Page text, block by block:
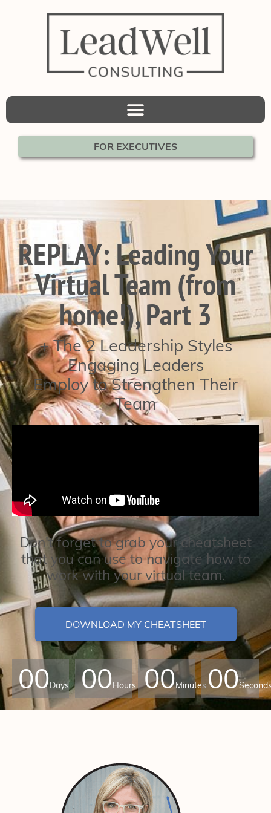
FOR EXECUTIVES
REPLAY: Leading Your
Virtual Team (from
home!), Part 3
+ The 2 Leadership Styles
Engaging Leaders
Employ to Strengthen Their
Team
Don't forget to grab your cheatsheet
that you can use to navigate how to
work with your virtual team.
DOWNLOAD MY CHEATSHEET
00Days 00Hours 00Minutes 00